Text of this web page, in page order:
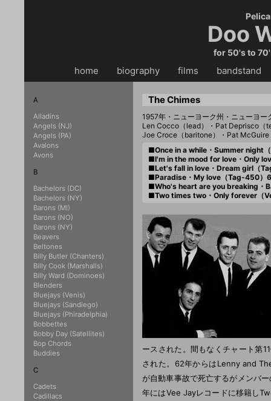
Doo
for 50's to
home biography・・ films bandstand
The Chimes
1957年・ニューヨーク州・ニューヨー
Len Cocco（lead）・Pat Deprisco（
Joe Croce（baritone）・Pat
■Once in a while・Summer night
■I'm in the mood for love・Only
■Let's fall in love・Dream girl（
■Paradise・My love（Tag-450）
■Who's heart are you breaking・
■Two times two・Only forever（
ースされた。間もなくチャート第
された。62年からはLenny and
が自動車事故で死亡するがメンバ
年にはVee Jayレコードに移籍し
A
Alladins
Angels (NJ)
Angels (PA)
Avalons
Avons
B
Bachelors (DC)
Bachelors (NY)
Barons (MI)
Barons (NO)
Barons (NY)
Beavers
Beltones
Billy Butler (Chanters)
Billy Cook (Marshalls)
Billy Ward (Dominoes)
Blenders
Bluejays (Venis)
Bluejays (Sandiego)
Bluejays (Phiradelphia)
Bobbettes
Bobby Day (Satellites)
Bop Chords
Buddies
C
Cadets
Cadillacs